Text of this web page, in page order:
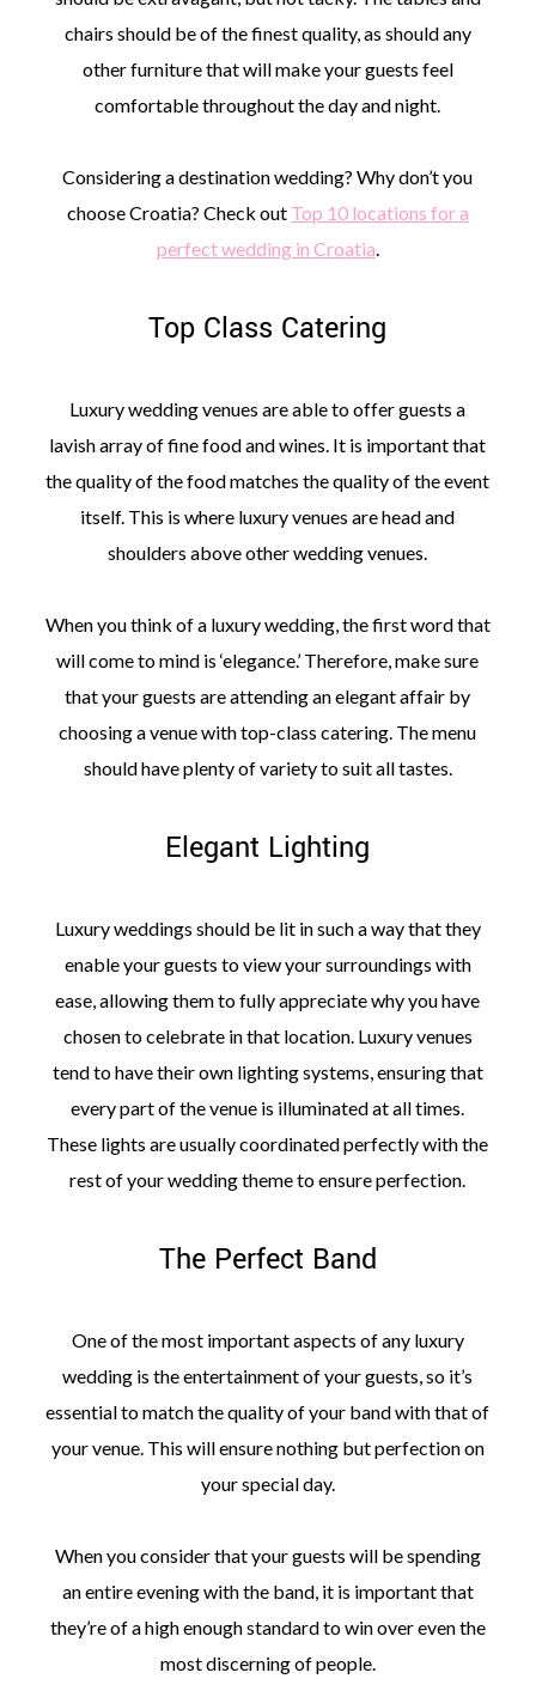
chairs should be of the finest quality, as should any
other furniture that will make your guests feel
comfortable throughout the day and night.
Considering a destination wedding? Why don’t you
choose Croatia? Check out Top 10 locations for a
perfect wedding in Croatia.
Top Class Catering
Luxury wedding venues are able to offer guests a
lavish array of fine food and wines. It is important that
the quality of the food matches the quality of the event
itself. This is where luxury venues are head and
shoulders above other wedding venues.
When you think of a luxury wedding, the first word that
will come to mind is ‘elegance.’ Therefore, make sure
that your guests are attending an elegant affair by
choosing a venue with top-class catering. The menu
should have plenty of variety to suit all tastes.
Elegant Lighting
Luxury weddings should be lit in such a way that they
enable your guests to view your surroundings with
ease, allowing them to fully appreciate why you have
chosen to celebrate in that location. Luxury venues
tend to have their own lighting systems, ensuring that
every part of the venue is illuminated at all times.
These lights are usually coordinated perfectly with the
rest of your wedding theme to ensure perfection.
The Perfect Band
One of the most important aspects of any luxury
wedding is the entertainment of your guests, so it’s
essential to match the quality of your band with that of
your venue. This will ensure nothing but perfection on
your special day.
When you consider that your guests will be spending
an entire evening with the band, it is important that
they’re of a high enough standard to win over even the
most discerning of people.